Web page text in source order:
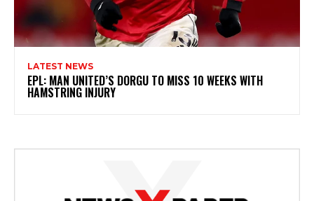
LATEST NEWS
EPL: MAN UNITED’S DORGU TO MISS 10 WEEKS WITH
HAMSTRING INJURY